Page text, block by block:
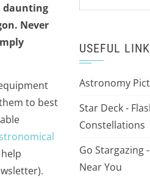
daunting
Never
to best
for:
USEFUL
Astronomy
Star Deck -
Constellations
Go Stargazing
Near You